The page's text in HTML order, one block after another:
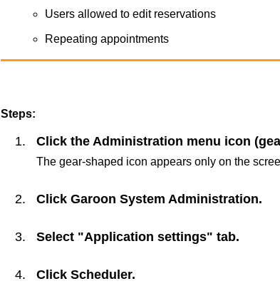
Users allowed to edit reservations
Repeating appointments
Steps:
Click the Administration menu icon
The gear-shaped icon appears only on the
Click Garoon System Administration.
Select "Application settings" tab.
Click Scheduler.